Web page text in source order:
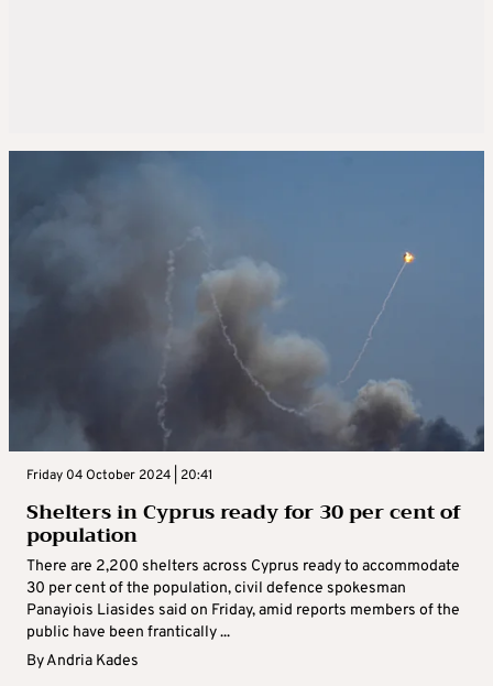
Friday 04 October 2024 | 20:41
Shelters in Cyprus ready for 30 per cent of
population
There are 2,200 shelters across Cyprus ready to accommodate
30 per cent of the population, civil defence spokesman
Panayiois Liasides said on Friday, amid reports members of the
public have been frantically ...
ByAndria Kades